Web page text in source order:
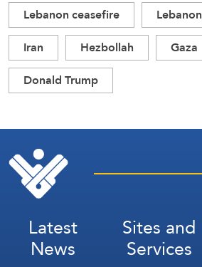
Lebanon ceasefire
Lebanon
Iran
Hezbollah
Gaza
Donald Trump
Latest
News
Sites and
Services